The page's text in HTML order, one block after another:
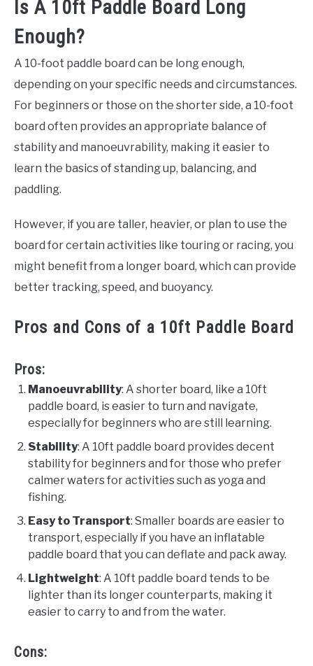
Is A 10ft Paddle Board Long
Enough?
A 10-foot paddle board can be long enough,
depending on your specific needs and circumstances.
For beginners or those on the shorter side, a 10-foot
board often provides an appropriate balance of
stability and manoeuvrability, making it easier to
learn the basics of standing up, balancing, and
paddling.
However, if you are taller, heavier, or plan to use the
board for certain activities like touring or racing, you
might benefit from a longer board, which can provide
better tracking, speed, and buoyancy.
Pros and Cons of a 10ft Paddle Board
Pros:
Manoeuvrability: A shorter board, like a 10ft
paddle board, is easier to turn and navigate,
especially for beginners who are still learning.
Stability: A 10ft paddle board provides decent
stability for beginners and for those who prefer
calmer waters for activities such as yoga and
fishing.
Easy to Transport: Smaller boards are easier to
transport, especially if you have an inflatable
paddle board that you can deflate and pack away.
Lightweight: A 10ft paddle board tends to be
lighter than its longer counterparts, making it
easier to carry to and from the water.
Cons: